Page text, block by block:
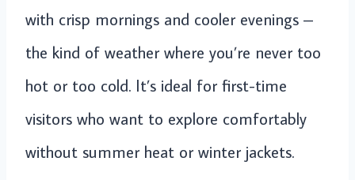
with crisp mornings and cooler evenings –
the kind of weather where you’re never too
hot or too cold. It’s ideal for first-time
visitors who want to explore comfortably
without summer heat or winter jackets.